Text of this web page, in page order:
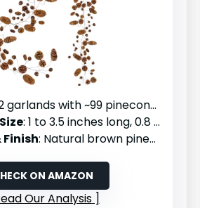
garlands with ~99 pinecones each
: 1 to 3.5 inches long, 0.8 to 2 inches wide
: Natural brown pinecones with no coating
ON AMAZON
Our Analysis